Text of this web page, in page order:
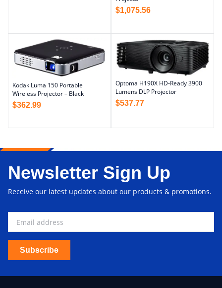
$1,075.56
Kodak Luma 150 Portable
Wireless Projector – Black
$362.99
Optoma H190X HD-Ready 3900
Lumens DLP Projector
$537.77
Newsletter Sign Up
Receive our latest updates about our products & promotions.
Subscribe